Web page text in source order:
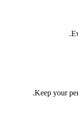
Keep your